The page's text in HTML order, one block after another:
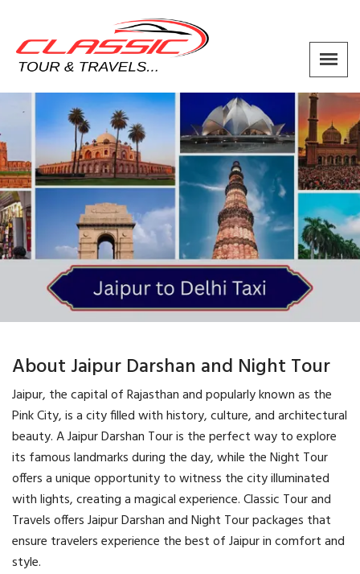
About Jaipur Darshan and Night Tour
Jaipur, the capital of Rajasthan and popularly known as the
Pink City, is a city filled with history, culture, and architectural
beauty. A Jaipur Darshan Tour is the perfect way to explore
its famous landmarks during the day, while the Night Tour
offers a unique opportunity to witness the city illuminated
with lights, creating a magical experience. Classic Tour and
Travels offers Jaipur Darshan and Night Tour packages that
ensure travelers experience the best of Jaipur in comfort and
style.